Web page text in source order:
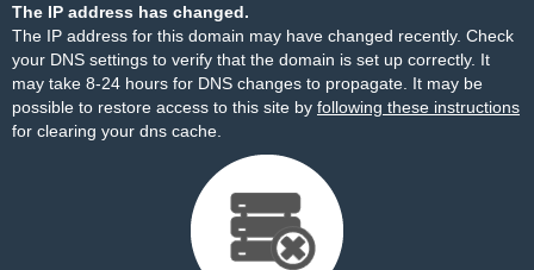
The IP address has changed.
The IP address for this domain may have changed recently. Check
your DNS settings to verify that the domain is set up correctly. It
may take 8-24 hours for DNS changes to propagate. It may be
possible to restore access to this site by following these instructions
for clearing your dns cache.